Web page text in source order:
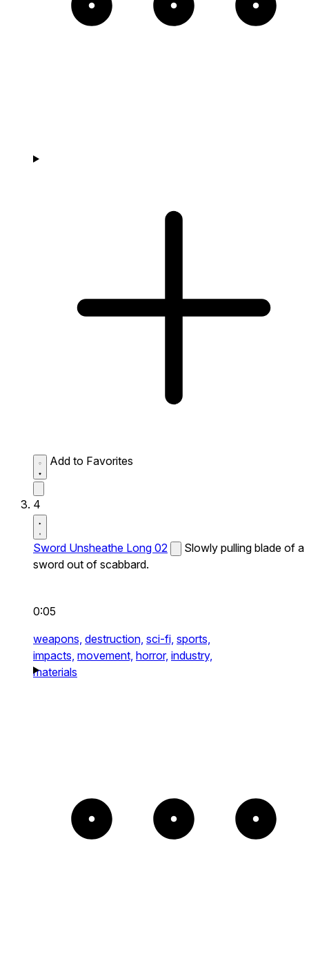
Add to Favorites
4
Sword Unsheathe Long 02
Slowly pulling blade of a
sword out of scabbard.
0:05
weapons, destruction, sci-fi, sports,
impacts, movement, horror, industry,
materials